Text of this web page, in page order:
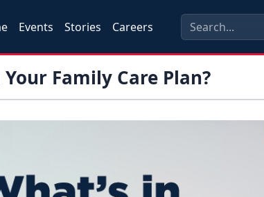
Events Stories Careers
Family Care Plan?